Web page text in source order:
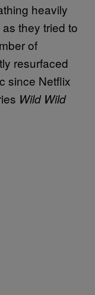
heavily
they tried to
of
resurfaced
since Netflix
Wild Wild